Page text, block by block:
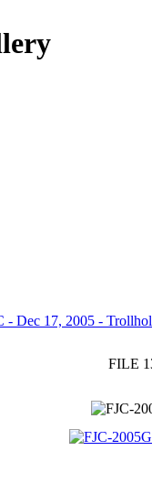
- Dec 17, 2005 -
FILE